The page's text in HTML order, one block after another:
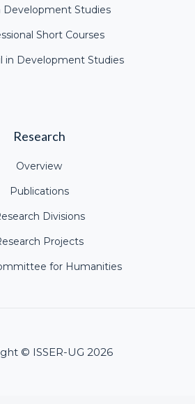
Development Studies
Short Courses
in Development Studies
Research
Overview
Publications
Divisions
Projects
for Humanities
© ISSER-UG 2026